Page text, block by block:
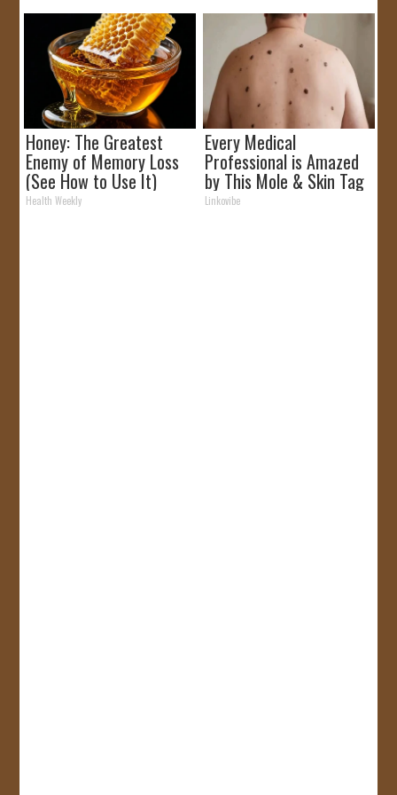
Honey: The Greatest
Enemy of Memory Loss
(See How to Use It)
Health Weekly
Every Medical
Professional is Amazed
by This Mole & Skin Tag
Removal Trick!
Linkovibe